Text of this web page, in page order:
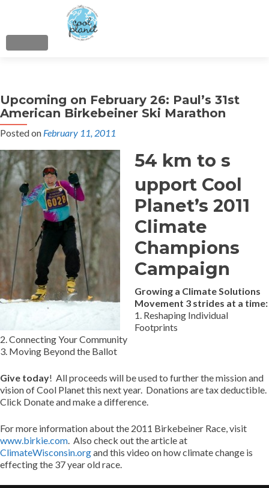
MENU
Cool Planet Skiers
Cool Planet Family
Citizens’ Climate Lobby
Flying Disc Fun
LowCarbon Crossings
Donate
Upcoming on February 26: Paul’s 31st
American Birkebeiner Ski Marathon
Posted on February 11, 2011
54 km to s
upport Cool
Planet’s 2011
Climate
Champions
Campaign
Growing a Climate Solutions
Movement 3 strides at a time:
1. Reshaping Individual
Footprints
2. Connecting Your Community
3. Moving Beyond the Ballot
Give today! All proceeds will be used to further the mission and
vision of Cool Planet this next year. Donations are tax deductible.
Click Donate and make a difference.
For more information about the 2011 Birkebeiner Race, visit
www.birkie.com. Also check out the article at
ClimateWisconsin.organd this video on how climate change is
effecting the 37 year old race.